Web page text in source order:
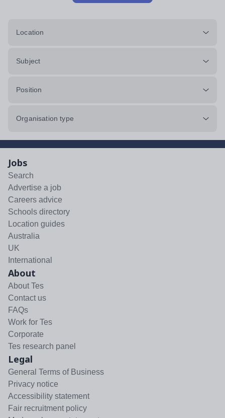
Location
Subject
Position
Organisation type
Jobs
Search
Advertise a job
Careers advice
Schools directory
Location guides
Australia
UK
International
About
About Tes
Contact us
FAQs
Work for Tes
Corporate
Tes research panel
Legal
General Terms of Business
Privacy notice
Accessibility statement
Fair recruitment policy